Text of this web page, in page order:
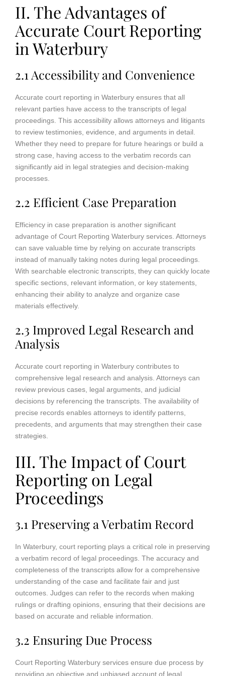
II. The Advantages of
Accurate Court Reporting
in Waterbury
2.1 Accessibility and Convenience
Accurate court reporting in Waterbury ensures that all
relevant parties have access to the transcripts of legal
proceedings. This accessibility allows attorneys and litigants
to review testimonies, evidence, and arguments in detail.
Whether they need to prepare for future hearings or build a
strong case, having access to the verbatim records can
significantly aid in legal strategies and decision-making
processes.
2.2 Efficient Case Preparation
Efficiency in case preparation is another significant
advantage of Court Reporting Waterbury services. Attorneys
can save valuable time by relying on accurate transcripts
instead of manually taking notes during legal proceedings.
With searchable electronic transcripts, they can quickly locate
specific sections, relevant information, or key statements,
enhancing their ability to analyze and organize case
materials effectively.
2.3 Improved Legal Research and
Analysis
Accurate court reporting in Waterbury contributes to
comprehensive legal research and analysis. Attorneys can
review previous cases, legal arguments, and judicial
decisions by referencing the transcripts. The availability of
precise records enables attorneys to identify patterns,
precedents, and arguments that may strengthen their case
strategies.
III. The Impact of Court
Reporting on Legal
Proceedings
3.1 Preserving a Verbatim Record
In Waterbury, court reporting plays a critical role in preserving
a verbatim record of legal proceedings. The accuracy and
completeness of the transcripts allow for a comprehensive
understanding of the case and facilitate fair and just
outcomes. Judges can refer to the records when making
rulings or drafting opinions, ensuring that their decisions are
based on accurate and reliable information.
3.2 Ensuring Due Process
Court Reporting Waterbury services ensure due process by
providing an objective and unbiased account of legal